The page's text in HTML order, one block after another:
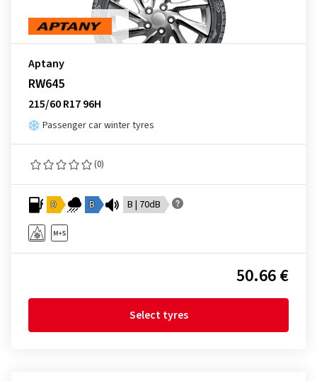
Aptany
RW645
215/60 R17 96H
Passenger car winter tyres
(0)
D B B | 70dB
50.66 €
Select tyres